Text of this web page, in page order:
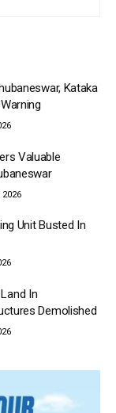
Kataka
Valuable
Unit Busted In
In
Demolished